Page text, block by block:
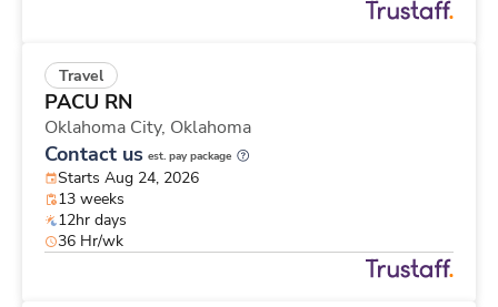
Travel
PACU RN
Oklahoma City, Oklahoma
Contact us est. pay package
Starts Aug 24, 2026
13 weeks
12hr days
36 Hr/wk